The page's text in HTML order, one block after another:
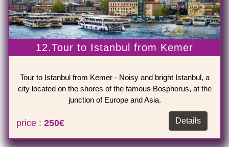
12.Tour to Istanbul from Kemer
Tour to Istanbul from Kemer - Noisy and bright Istanbul, a
city located on the shores of the famous Bosphorus, at the
junction of Europe and Asia.
Details
price : 250€